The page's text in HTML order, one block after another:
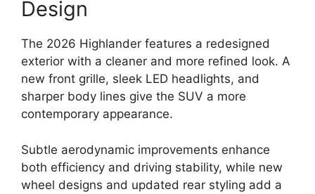
Design
The 2026 Highlander features a redesigned
exterior with a cleaner and more refined look. A
new front grille, sleek LED headlights, and
sharper body lines give the SUV a more
contemporary appearance.
Subtle aerodynamic improvements enhance
both efficiency and driving stability, while new
wheel designs and updated rear styling add a